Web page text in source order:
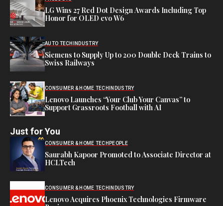
LG Wins 27 Red Dot Design Awards Including Top
Honor for OLED evo W6
AUTO TECH INDUSTRY
Siemens to Supply Up to 200 Double Deck Trains to
Swiss Railways
CONSUMER & HOME TECH INDUSTRY
Lenovo Launches “Your Club Your Canvas” to
Support Grassroots Football with AI
Just for You
CONSUMER & HOME TECH PEOPLE
Saurabh Kapoor Promoted to Associate Director at
HCLTech
CONSUMER & HOME TECH INDUSTRY
Lenovo Acquires Phoenix Technologies Firmware